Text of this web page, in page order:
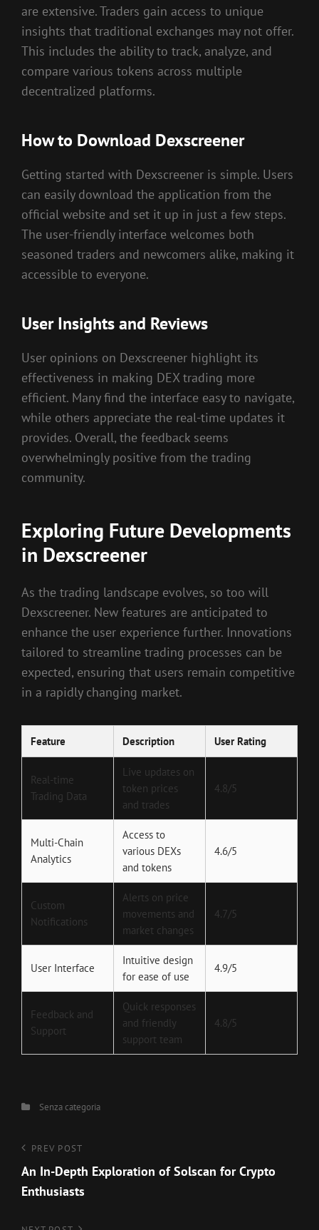
are extensive. Traders gain access to unique
insights that traditional exchanges may not offer.
This includes the ability to track, analyze, and
compare various tokens across multiple
decentralized platforms.
How to Download Dexscreener
Getting started with Dexscreener is simple. Users
can easily download the application from the
official website and set it up in just a few steps.
The user-friendly interface welcomes both
seasoned traders and newcomers alike, making it
accessible to everyone.
User Insights and Reviews
User opinions on Dexscreener highlight its
effectiveness in making DEX trading more
efficient. Many find the interface easy to navigate,
while others appreciate the real-time updates it
provides. Overall, the feedback seems
overwhelmingly positive from the trading
community.
Exploring Future Developments
in Dexscreener
As the trading landscape evolves, so too will
Dexscreener. New features are anticipated to
enhance the user experience further. Innovations
tailored to streamline trading processes can be
expected, ensuring that users remain competitive
in a rapidly changing market.
Feature Description User Rating
Real-time
Trading Data
Live updates on
token prices
and trades
4.8/5
Multi-Chain
Analytics
Access to
various DEXs
and tokens
4.6/5
Custom
Notifications
Alerts on price
movements and
market changes
4.7/5
User Interface
Intuitive design
for ease of use
4.9/5
Feedback and
Support
Quick responses
and friendly
support team
4.8/5
CategoriesSenza categoria
Navigazione
articoli
Previous
Post
PREV POST
An In-Depth Exploration of Solscan for Crypto
Enthusiasts